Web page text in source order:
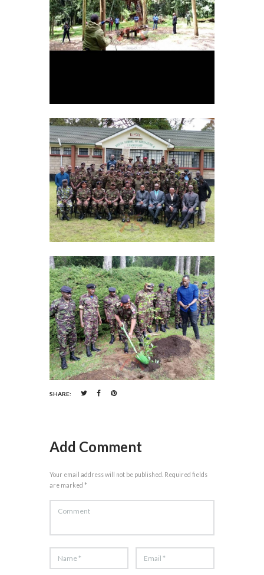
SHARE:
Add Comment
Your email address will not be published. Required fields
are marked *